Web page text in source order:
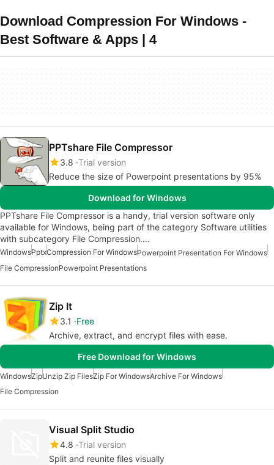
Download Compression For Windows -
Best Software & Apps | 4
PPTshare File Compressor
3.8 Trial version
Reduce the size of Powerpoint presentations by 95%
Download for Windows
PPTshare File Compressor is a handy, trial version software only
available for Windows, being part of the category Software utilities
with subcategory File Compression.…
WindowsPptxCompression For WindowsPowerpoint Presentation For Windows
File CompressionPowerpoint Presentations
Zip It
3.1
Free
Archive, extract, and encrypt files with ease.
Free Download for Windows
WindowsZipUnzip Zip FilesZip For WindowsArchive For Windows
File Compression
Visual Split Studio
4.8 Trial version
Split and reunite files visually